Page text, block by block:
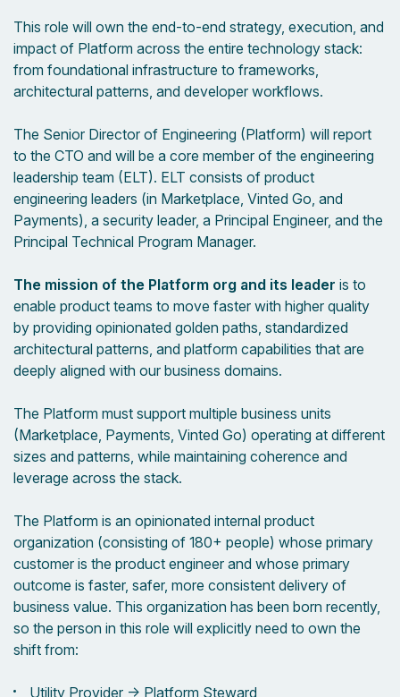
This role will own the end-to-end strategy, execution, and
impact of Platform across the entire technology stack:
from foundational infrastructure to frameworks,
architectural patterns, and developer workflows.
The Senior Director of Engineering (Platform) will report
to the CTO and will be a core member of the engineering
leadership team (ELT). ELT consists of product
engineering leaders (in Marketplace, Vinted Go, and
Payments), a security leader, a Principal Engineer, and the
Principal Technical Program Manager.
The mission of the Platform org and its leader is to
enable product teams to move faster with higher quality
by providing opinionated golden paths, standardized
architectural patterns, and platform capabilities that are
deeply aligned with our business domains.
The Platform must support multiple business units
(Marketplace, Payments, Vinted Go) operating at different
sizes and patterns, while maintaining coherence and
leverage across the stack.
The Platform is an opinionated internal product
organization (consisting of 180+ people) whose primary
customer is the product engineer and whose primary
outcome is faster, safer, more consistent delivery of
business value. This organization has been born recently,
so the person in this role will explicitly need to own the
shift from:
Utility Provider → Platform Steward